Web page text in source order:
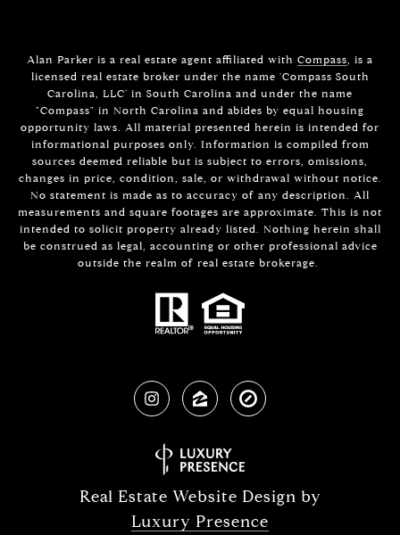
Alan Parker is a real estate agent affiliated with Compass, is a
licensed real estate broker under the name 'Compass South
Carolina, LLC' in South Carolina and under the name
"Compass" in North Carolina and abides by equal housing
opportunity laws. All material presented herein is intended for
informational purposes only. Information is compiled from
sources deemed reliable but is subject to errors, omissions,
changes in price, condition, sale, or withdrawal without notice.
No statement is made as to accuracy of any description. All
measurements and square footages are approximate. This is not
intended to solicit property already listed. Nothing herein shall
be construed as legal, accounting or other professional advice
outside the realm of real estate brokerage.
Real Estate Website Design by
Luxury Presence